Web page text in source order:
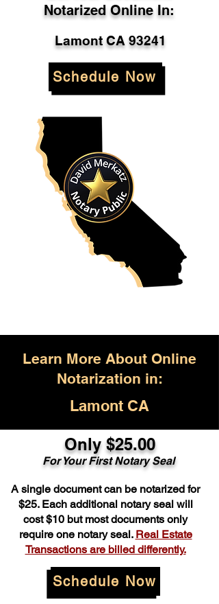
Notarized Online In:
Lamont CA 93241
Schedule Now
Learn More About Online
Notarization in:
Lamont CA
Only $25.00
For Your First Notary Seal
A single document can be notarized for
$25. Each additional notary seal will
cost $10 but most documents only
require one notary seal. Real Estate
Transactions are billed differently.
Schedule Now